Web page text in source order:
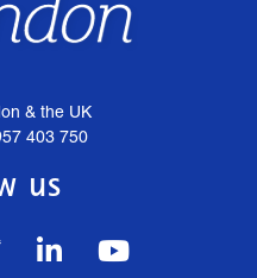
& the UK
403 750
us